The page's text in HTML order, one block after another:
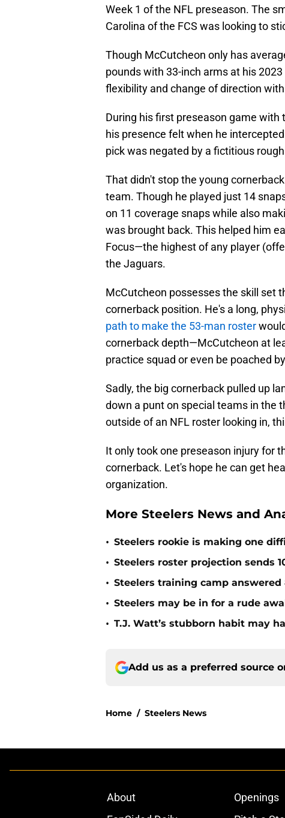
Week 1 of the NFL preseason. The
Carolina of the FCS was looking to
Though McCutcheon only has
pounds with 33-inch arms at his
flexibility and change of direction
During his first preseason game
his presence felt when he
pick was negated by a fictitious
That didn't stop the young
team. Though he played just 14
on 11 coverage snaps while also
was brought back. This helped him
Focus—the highest of any player
the Jaguars.
McCutcheon possesses the skill set
cornerback position. He's a long,
path to make the 53-man roster
cornerback depth—McCutcheon at
practice squad or even be poached
Sadly, the big cornerback pulled up
down a punt on special teams in the
outside of an NFL roster looking in,
It only took one preseason injury for
cornerback. Let's hope he can get
organization.
More Steelers News and
• Steelers rookie is making one
• Steelers roster projection sends
• Steelers training camp
• Steelers may be in for a rude
• T.J. Watt’s stubborn habit may
Add us as a preferred source
Home / Steelers News
About Openings